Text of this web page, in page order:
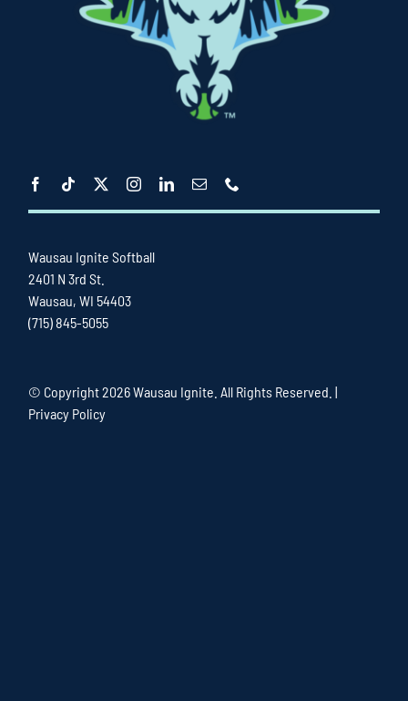
Wausau Ignite Softball
2401 N 3rd St.
Wausau, WI 54403
(715) 845-5055
© Copyright2026 Wausau Ignite. All Rights Reserved. |
Privacy Policy